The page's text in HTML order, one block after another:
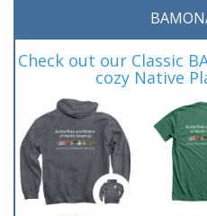
Check out our Classic
cozy Native